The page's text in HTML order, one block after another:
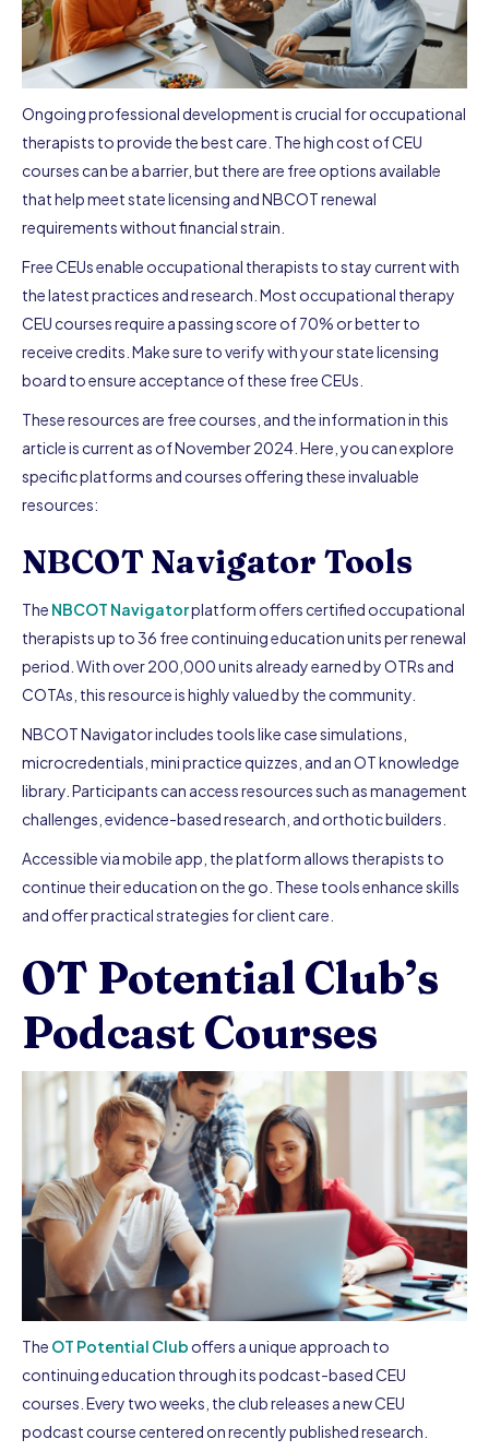
Ongoing professional development is crucial for occupational
therapists to provide the best care. The high cost of CEU
courses can be a barrier, but there are free options available
that help meet state licensing and NBCOT renewal
requirements without financial strain.
Free CEUs enable occupational therapists to stay current with
the latest practices and research. Most occupational therapy
CEU courses require a passing score of 70% or better to
receive credits. Make sure to verify with your state licensing
board to ensure acceptance of these free CEUs.
These resources are free courses, and the information in this
article is current as of November 2024. Here, you can explore
specific platforms and courses offering these invaluable
resources:
NBCOT Navigator Tools
The NBCOT Navigatorplatform offers certified occupational
therapists up to 36 free continuing education units per renewal
period. With over 200,000 units already earned by OTRs and
COTAs, this resource is highly valued by the community.
NBCOT Navigator includes tools like case simulations,
microcredentials, mini practice quizzes, and an OT knowledge
library. Participants can access resources such as management
challenges, evidence-based research, and orthotic builders.
Accessible via mobile app, the platform allows therapists to
continue their education on the go. These tools enhance skills
and offer practical strategies for client care.
OT Potential Club’s
Podcast Courses
The OT Potential Club offers a unique approach to
continuing education through its podcast-based CEU
courses. Every two weeks, the club releases a new CEU
podcast course centered on recently published research.